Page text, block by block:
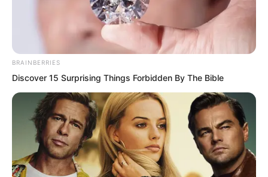
.
BRAINBERRIES
Discover 15 Surprising Things Forbidden By The Bible